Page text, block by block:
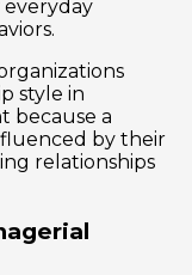
everyday
style in
because a
by their
relationships